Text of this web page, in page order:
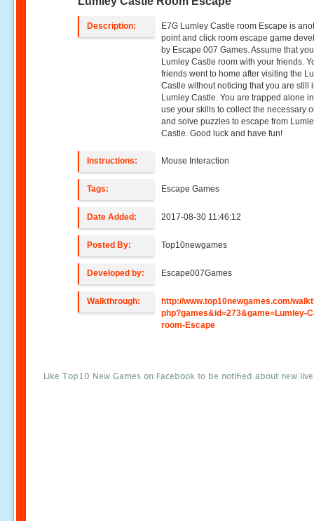
Description:
E7G Lumley Castle room Escape is
point and click room escape game
by Escape 007 Games. Assume that
Lumley Castle room with your friends.
friends went to home after visiting the
Castle without noticing that you are still
Lumley Castle. You are trapped alone
use your skills to collect the necessary
and solve puzzles to escape from
Castle. Good luck and have fun!
Instructions: Mouse Interaction
Tags: Escape Games
Date Added: 2017-08-30 11:46:12
Posted By: Top10newgames
Developed by: Escape007Games
Walkthrough:
http://www.top10newgames.com/
php?games&id=273&game=Lumley-
room-Escape
Like Top10 New Games on Facebook to be notified about new